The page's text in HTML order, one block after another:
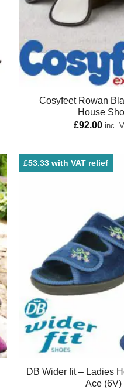
Cosyfeet Rowan
House
£92.00 inc.
£53.33 with VAT relief
DB Wider fit – Ladies
Ace (6V)